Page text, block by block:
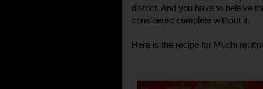
district. And you have to beleive
considered complete without it.
Here is the recipe for Mudhi